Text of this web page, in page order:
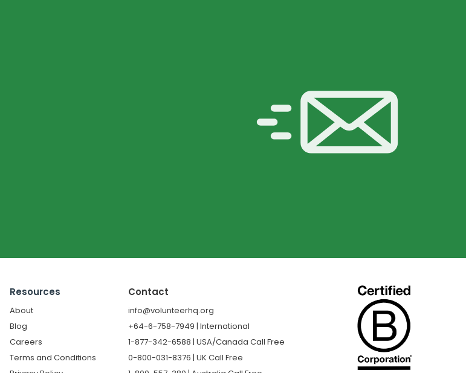
Resources
About
Blog
Careers
Terms and Conditions
Contact
info@volunteerhq.org
+64-6-758-7949 | International
1-877-342-6588 | USA/Canada Call Free
0-800-031-8376 | UK Call Free